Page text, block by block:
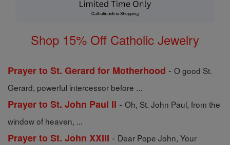
Shop 15% Off Catholic Jewelry
Prayer to St. Gerard for Motherhood - O good St.
Gerard, powerful intercessor before ...
Prayer to St. John Paul II - Oh, St. John Paul, from the
window of heaven, ...
Prayer to St. John XXIII - Dear Pope John, Your